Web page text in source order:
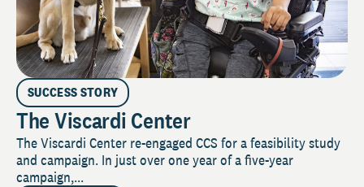
SUCCESS STORY
The Viscardi Center
The Viscardi Center re-engaged CCS for a feasibility study
and campaign. In just over one year of a five-year
campaign,...